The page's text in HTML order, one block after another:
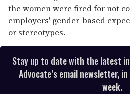
the women were fired for not
employers' gender-based
or stereotypes.
Stay up to date with the latest in
Advocate’s email newsletter,
week.